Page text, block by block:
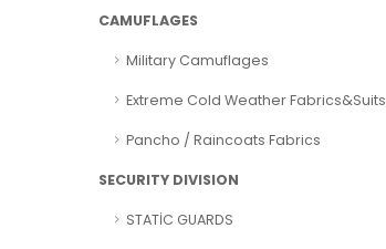
CAMUFLAGES
Military Camuflages
Extreme Cold Weather Fabrics&Suits
Pancho / Raincoats Fabrics
SECURITY DIVISION
STATİC GUARDS